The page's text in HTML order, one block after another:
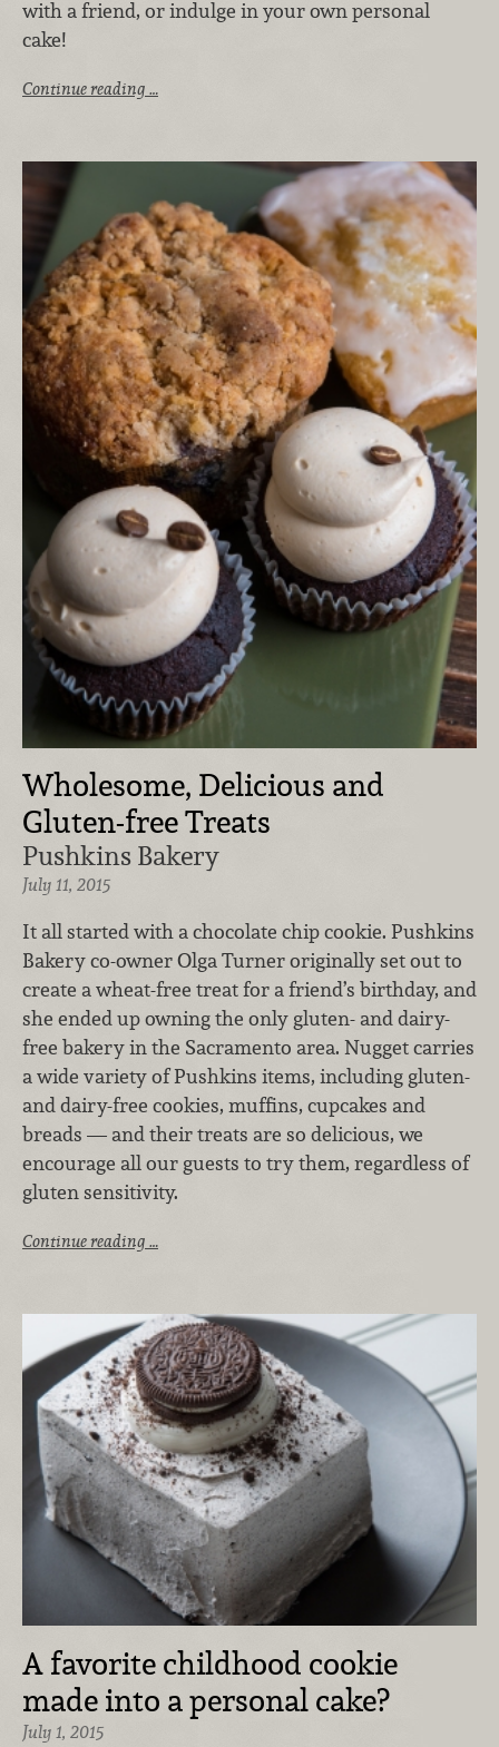
with a friend, or indulge in your own personal
cake!
Continue reading …
Wholesome, Delicious and
Gluten-free Treats
Pushkins Bakery
July 11, 2015
It all started with a chocolate chip cookie. Pushkins
Bakery co-owner Olga Turner originally set out to
create a wheat-free treat for a friend’s birthday, and
she ended up owning the only gluten- and dairy-
free bakery in the Sacramento area. Nugget carries
a wide variety of Pushkins items, including gluten-
and dairy-free cookies, muffins, cupcakes and
breads — and their treats are so delicious, we
encourage all our guests to try them, regardless of
gluten sensitivity.
Continue reading …
A favorite childhood cookie
made into a personal cake?
July 1, 2015